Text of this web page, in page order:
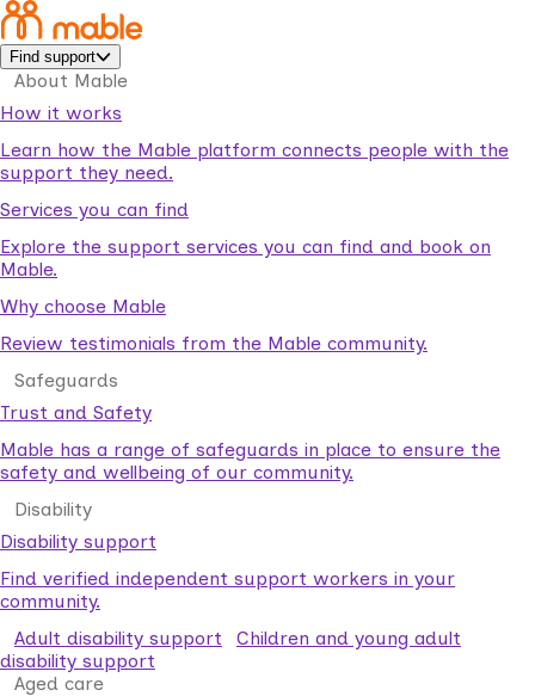
Find support
About Mable
How it works
Learn how the Mable platform connects people with the
support they need.
Services you can find
Explore the support services you can find and book on
Mable.
Why choose Mable
Review testimonials from the Mable community.
Safeguards
Trust and Safety
Mable has a range of safeguards in place to ensure the
safety and wellbeing of our community.
Disability
Disability support
Find verified independent support workers in your
community.
Adult disability support
Children and young adult
disability support
Aged care